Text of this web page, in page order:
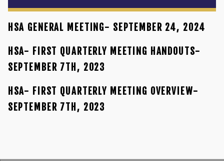
HSA GENERAL MEETING- SEPTEMBER 24, 2024
HSA- FIRST QUARTERLY MEETING HANDOUTS-
SEPTEMBER 7TH, 2023
HSA- FIRST QUARTERLY MEETING OVERVIEW-
SEPTEMBER 7TH, 2023